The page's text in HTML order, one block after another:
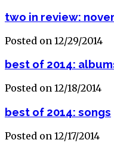
two in review:
Posted on 12/29/2014
best of 2014:
Posted on 12/18/2014
best of 2014: songs
Posted on 12/17/2014